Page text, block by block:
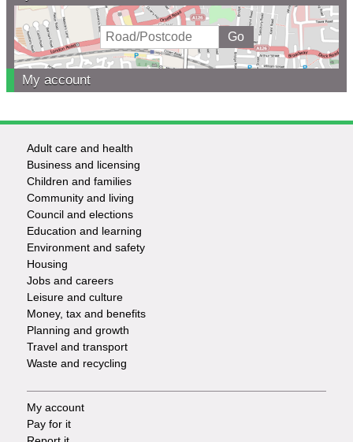
My account
Footer
-
Services
Adult care and health
Business and licensing
Children and families
Community and living
Council and elections
Education and learning
Environment and safety
Housing
Jobs and careers
Leisure and culture
Money, tax and benefits
Planning and growth
Travel and transport
Waste and recycling
Footer
My account
Pay for it